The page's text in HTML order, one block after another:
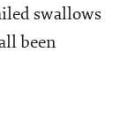
swallows
been